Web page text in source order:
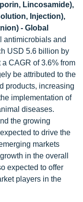
Lincosamide),
Injection),
- Global
antimicrobials and
USD 5.6 billion by
CAGR of 3.6% from
be attributed to the
products, increasing
implementation of
diseases.
the growing
to drive the
markets
in the overall
expected to offer
players in the